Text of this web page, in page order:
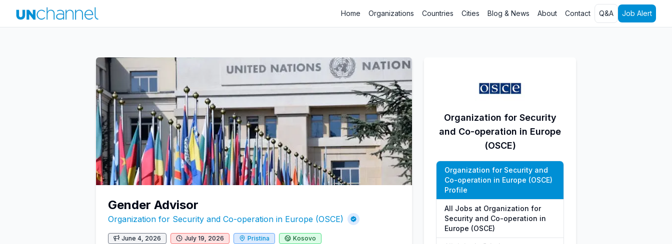
Home Organizations Countries Cities Blog & News About Contact Q&A Job Alert
Gender Advisor
Organization for Security and Co-operation in Europe (OSCE)
June 4, 2026 July 19, 2026 Pristina Kosovo
Organization for Security
and Co-operation in Europe
(OSCE)
Organization for Security and
Co-operation in Europe (OSCE)
Profile
All Jobs at Organization for
Security and Co-operation in
Europe (OSCE)